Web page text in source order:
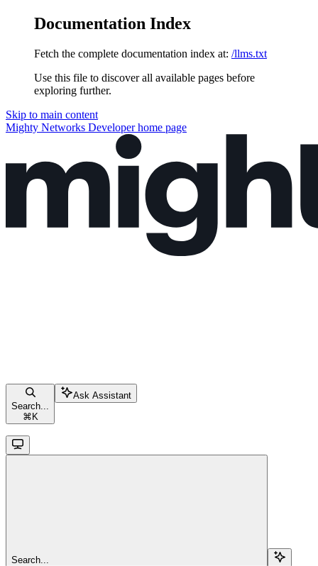
Documentation Index
Fetch the complete documentation index at: /llms.txt
Use this file to discover all available pages before
exploring further.
Skip to main content
Mighty Networks Developerhome page
Search...
⌘ K
Ask Assistant
Search...